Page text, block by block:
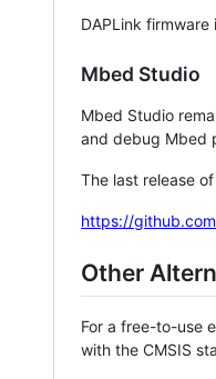
DAPLink firmware
Mbed Studio
Mbed Studio
and debug Mbed
The last release
https://
Other
For a free-to-use
with the CMSIS